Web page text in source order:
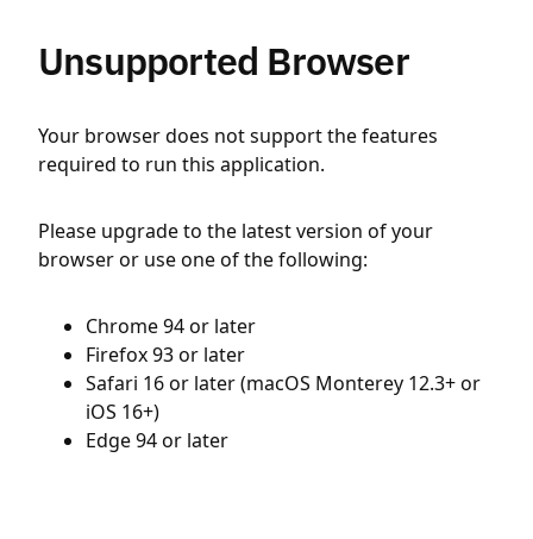
Unsupported Browser
Your browser does not support the features
required to run this application.
Please upgrade to the latest version of your
browser or use one of the following:
Chrome 94 or later
Firefox 93 or later
Safari 16 or later (macOS Monterey 12.3+ or
iOS 16+)
Edge 94 or later